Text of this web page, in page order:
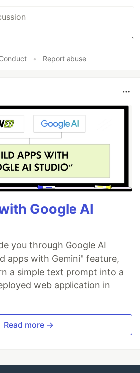
• Report abuse
Google AI
you through Google AI
apps with Gemini" feature,
a simple text prompt into a
web application in
Read more →